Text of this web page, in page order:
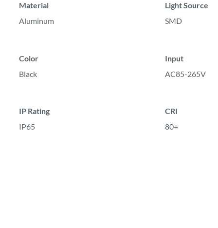
Material
Light Source
Aluminum
SMD
Color
Input
Black
AC85-265V
IP Rating
CRI
IP65
80+